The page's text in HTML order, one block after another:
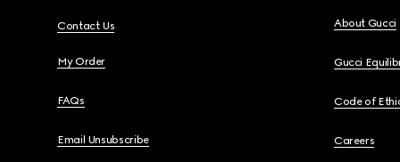
Contact Us
My Order
FAQs
Email Unsubscribe
About Gucci
Gucci
Code of
Careers